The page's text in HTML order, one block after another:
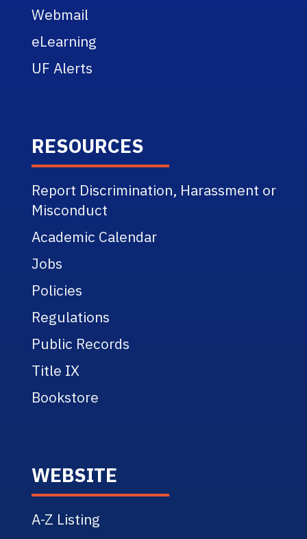
Webmail
eLearning
UF Alerts
RESOURCES
Report Discrimination, Harassment or
Misconduct
Academic Calendar
Jobs
Policies
Regulations
Public Records
Title IX
Bookstore
WEBSITE
A-Z Listing